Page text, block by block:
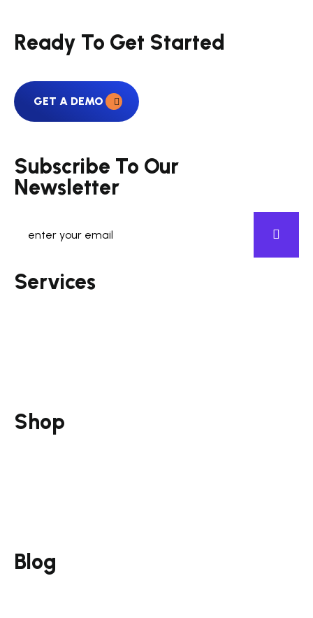
Ready To Get Started
GET A DEMO
Subscribe To Our
Newsletter
Services
Shop
Blog